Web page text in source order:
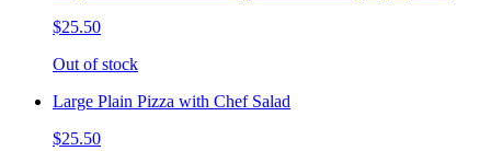
$25.50
Out of stock
Large Plain Pizza with Chef Salad
$25.50